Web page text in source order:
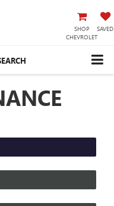
SHOP
CHEVROLET
SAVED